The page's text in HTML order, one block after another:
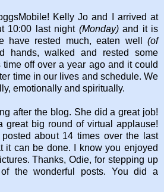
Kelly Jo and I arrived at
10:00 last night (Monday)and it is
have rested much, eaten well (of
hands, walked and rested some
off over a year ago and it could
time in our lives and schedule. We
emotionally and spiritually.
after the blog. She did a great job!
great big round of virtual applause!
about 14 times over the last
it can be done. I know you enjoyed
Thanks, Odie, for stepping up
the wonderful posts. You did a